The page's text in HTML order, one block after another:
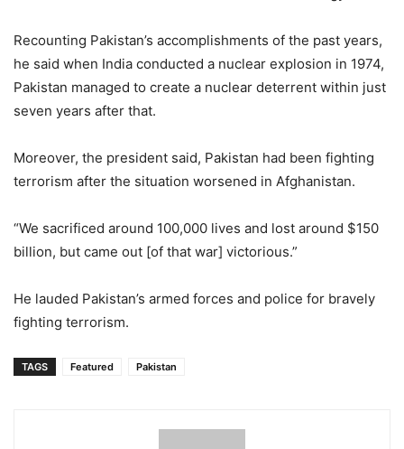
Recounting Pakistan’s accomplishments of the past years,
he said when India conducted a nuclear explosion in 1974,
Pakistan managed to create a nuclear deterrent within just
seven years after that.
Moreover, the president said, Pakistan had been fighting
terrorism after the situation worsened in Afghanistan.
“We sacrificed around 100,000 lives and lost around $150
billion, but came out [of that war] victorious.”
He lauded Pakistan’s armed forces and police for bravely
fighting terrorism.
TAGS Featured Pakistan